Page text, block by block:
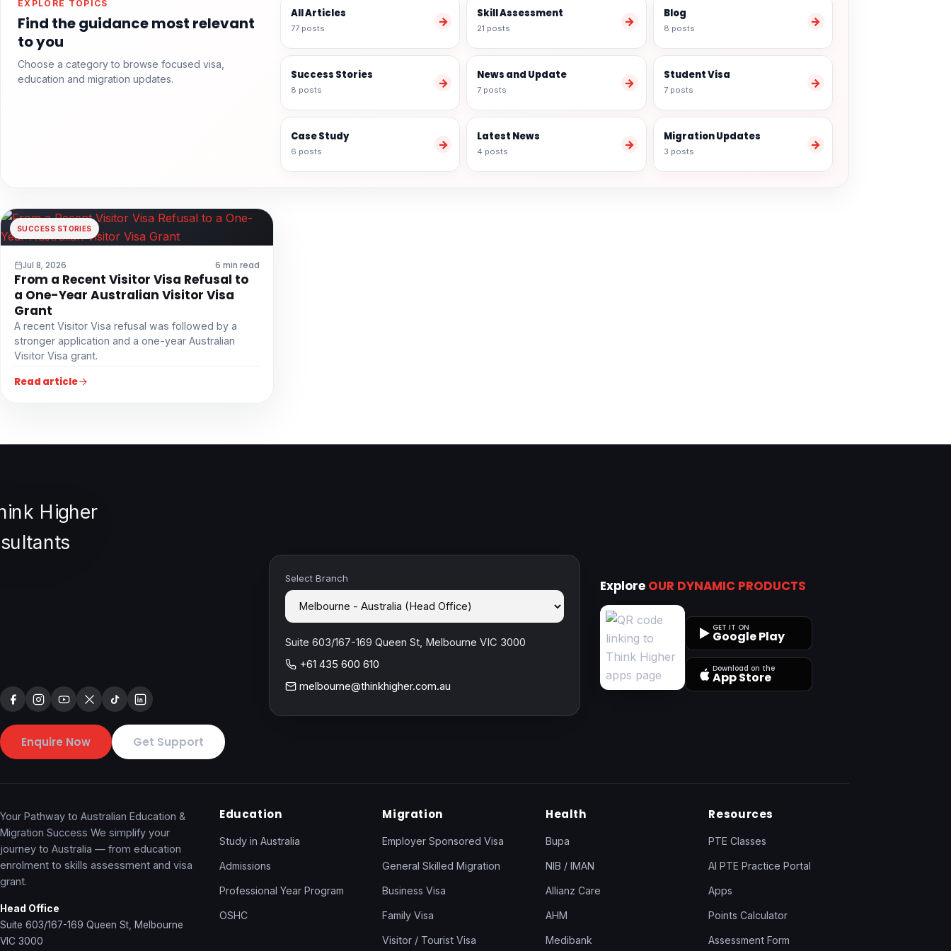
EXPLORE TOPICS
Find the guidance most relevant
to you
Choose a category to browse focused visa,
education and migration updates.
All Articles
77 posts →
Skill Assessment
21 posts →
Blog
8 posts →
Success Stories
8 posts →
News and Update
7 posts →
Student Visa
7 posts →
Case Study
6 posts →
Latest News
4 posts →
Migration Updates
3 posts →
SUCCESS STORIES
Jul 8, 2026 6 min read
From a Recent Visitor Visa Refusal to
a One-Year Australian Visitor Visa
Grant
A recent Visitor Visa refusal was followed by a
stronger application and a one-year Australian
Visitor Visa grant.
Read article
Enquire Now Get Support
Select Branch
Suite 603/167-169 Queen St, Melbourne VIC 3000
+61 435 600 610
melbourne@thinkhigher.com.au
Explore OUR DYNAMIC PRODUCTS
GET IT ON
Google Play
Download on the
App Store
Your Pathway to Australian Education &
Migration Success We simplify your
journey to Australia — from education
enrolment to skills assessment and visa
grant.
Head Office
Suite 603/167-169 Queen St, Melbourne
VIC 3000
Education
Study in Australia
Admissions
Professional Year Program
OSHC
Migration
Employer Sponsored Visa
General Skilled Migration
Business Visa
Family Visa
Visitor / Tourist Visa
Health
Bupa
NIB / IMAN
Allianz Care
AHM
Medibank
Resources
PTE Classes
AI PTE Practice Portal
Apps
Points Calculator
Assessment Form